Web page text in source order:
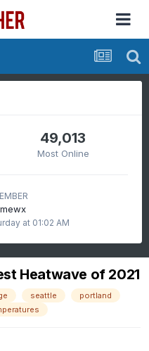
49,013
Most Online
at 01:02 AM
Heatwave of 2021
seattle
portland